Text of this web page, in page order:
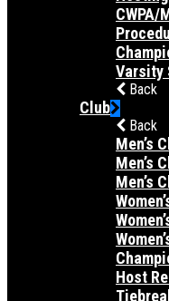
CWPA/
Varsity
Back
Club
Back
Men’s
Men’s
Men’s
Host